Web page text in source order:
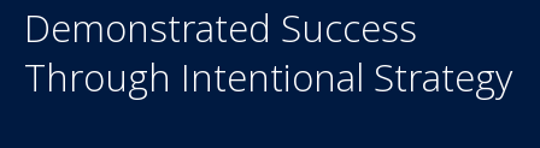
Demonstrated Success
Through Intentional Strategy